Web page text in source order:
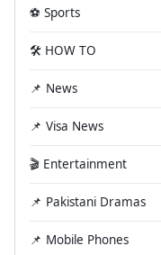
⚽ Sports
🛠️ HOW TO
📌 News
📌 Visa News
🎬 Entertainment
📌 Pakistani Dramas
📌 Mobile Phones